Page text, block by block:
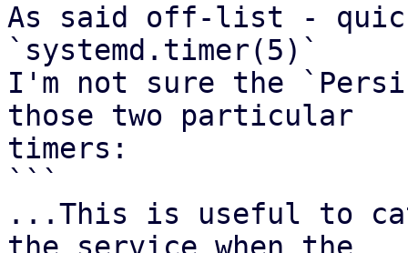
As said off-list -
`systemd.timer(5)`
I'm not sure the
those two particular
timers:
```
...This is useful to